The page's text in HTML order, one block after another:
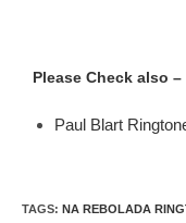
Please Check also –
Paul Blart
TAGS: NA REBOLADA